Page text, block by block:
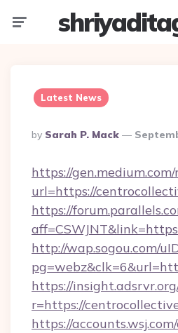
Latest News
Posted
By
By Sarah P. Mack
https://gen.medium.com/
url=https://
https://
http://wap.sogou.com/
https://
r=https://
https://